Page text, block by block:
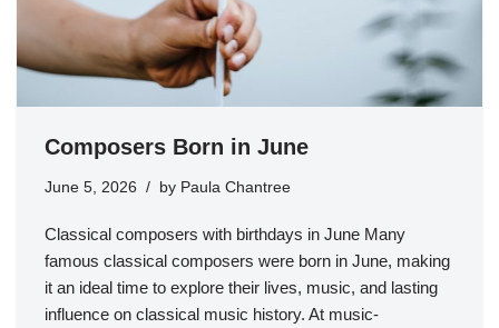
Composers Born in June
June 5, 2026 by Paula Chantree
Classical composers with birthdays in June Many
famous classical composers were born in June, making
it an ideal time to explore their lives, music, and lasting
influence on classical music history. At music-